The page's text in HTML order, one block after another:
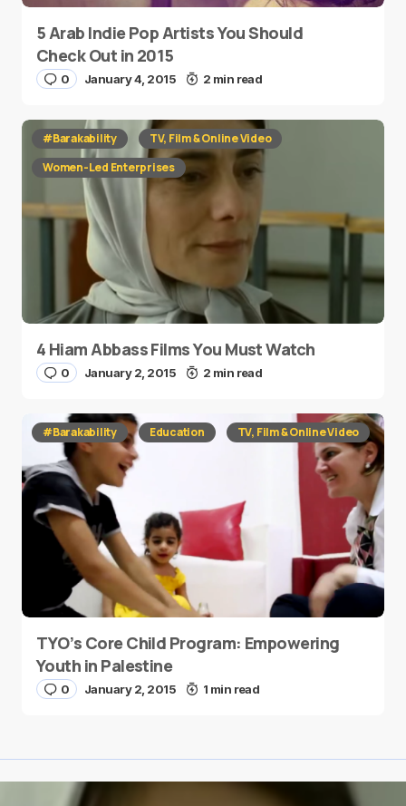
5 Arab Indie Pop Artists You Should
Check Out in 2015
0 January 4, 2015 2 min read
#Barakability
TV, Film & Online Video
Women-Led Enterprises
4 Hiam Abbass Films You Must Watch
0 January 2, 2015 2 min read
#Barakability Education TV, Film & Online Video
TYO’s Core Child Program: Empowering
Youth in Palestine
0 January 2, 2015 1 min read